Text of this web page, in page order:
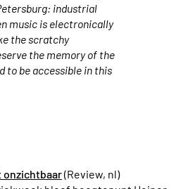
industrial
music is electronically
the scratchy
the memory of the
to be accessible in this
onzichtbaar(Review, nl)